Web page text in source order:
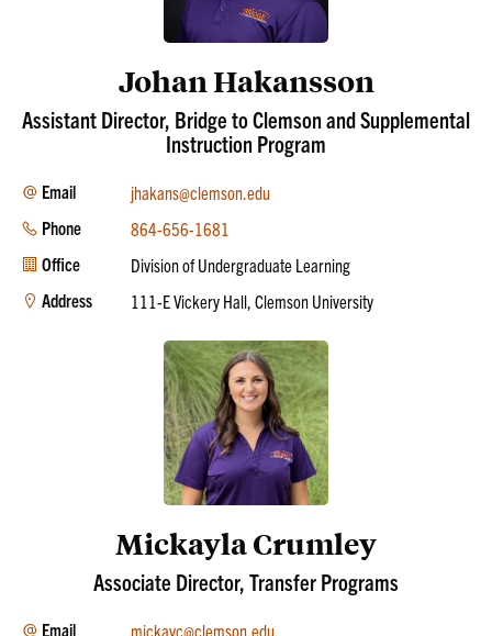
Johan Hakansson
Assistant Director, Bridge to Clemson and Supplemental
Instruction Program
Email
jhakans@clemson.edu
Phone
864-656-1681
Office
Division of Undergraduate Learning
Address
111-E Vickery Hall, Clemson University
Mickayla Crumley
Associate Director, Transfer Programs
Email
mickayc@clemson.edu